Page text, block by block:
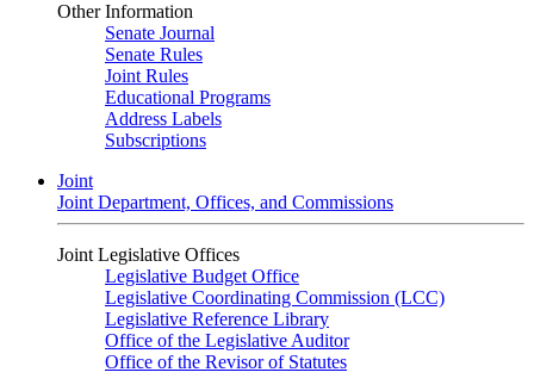
Other Information
Senate Journal
Senate Rules
Joint Rules
Educational Programs
Address Labels
Subscriptions
Joint
Joint Department, Offices, and Commissions
Joint Legislative Offices
Legislative Budget Office
Legislative Coordinating Commission (LCC)
Legislative Reference Library
Office of the Legislative Auditor
Office of the Revisor of Statutes